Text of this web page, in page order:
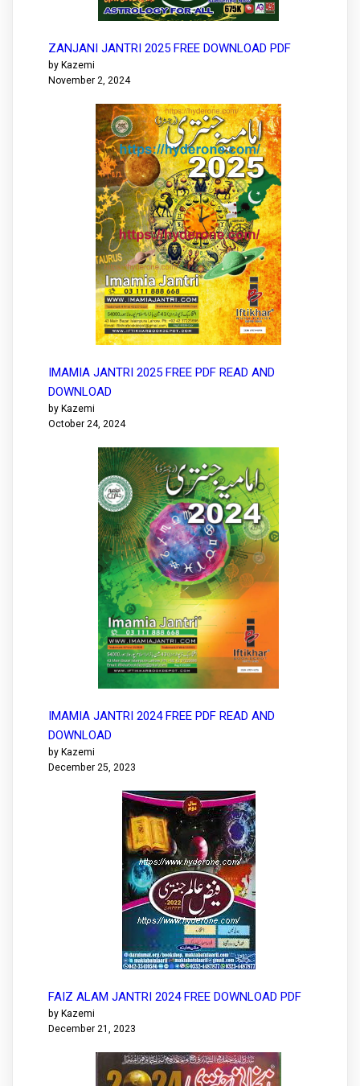
ZANJANI JANTRI 2025 FREE DOWNLOAD PDF
by Kazemi
November 2, 2024
IMAMIA JANTRI 2025 FREE PDF READ AND
DOWNLOAD
by Kazemi
October 24, 2024
IMAMIA JANTRI 2024 FREE PDF READ AND
DOWNLOAD
by Kazemi
December 25, 2023
FAIZ ALAM JANTRI 2024 FREE DOWNLOAD PDF
by Kazemi
December 21, 2023